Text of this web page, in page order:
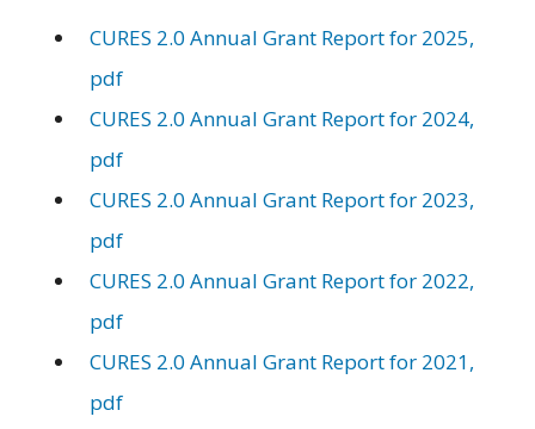
CURES 2.0 Annual Grant Report for 2025,
pdf
CURES 2.0 Annual Grant Report for 2024,
pdf
CURES 2.0 Annual Grant Report for 2023,
pdf
CURES 2.0 Annual Grant Report for 2022,
pdf
CURES 2.0 Annual Grant Report for 2021,
pdf